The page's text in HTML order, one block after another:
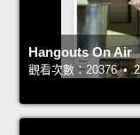
Hangouts On Air
觀看次數：20376 •